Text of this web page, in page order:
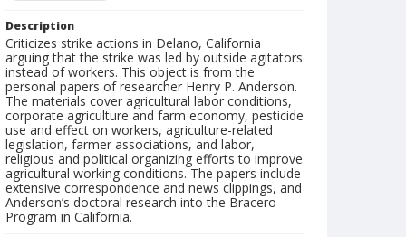
Description
Criticizes strike actions in Delano, California
arguing that the strike was led by outside agitators
instead of workers. This object is from the
personal papers of researcher Henry P. Anderson.
The materials cover agricultural labor conditions,
corporate agriculture and farm economy, pesticide
use and effect on workers, agriculture-related
legislation, farmer associations, and labor,
religious and political organizing efforts to improve
agricultural working conditions. The papers include
extensive correspondence and news clippings, and
Anderson’s doctoral research into the Bracero
Program in California.